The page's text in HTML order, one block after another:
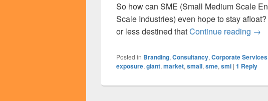
So how can SME (Small Medium Scale
Scale Industries) even hope to stay
or less destined thatContinue reading →
Posted in Branding, Consultancy, Corporate Services
exposure, giant, market, small, sme, smi | 1 Reply